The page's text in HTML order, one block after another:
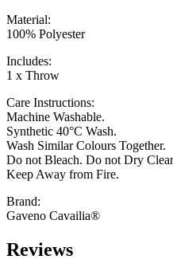
Material:
100% Polyester
Includes:
1 x Throw
Care Instructions:
Machine Washable.
Synthetic 40°C Wash.
Wash Similar Colours Together.
Do not Bleach. Do not Dry
Keep Away from Fire.
Brand:
Gaveno Cavailia®
Reviews